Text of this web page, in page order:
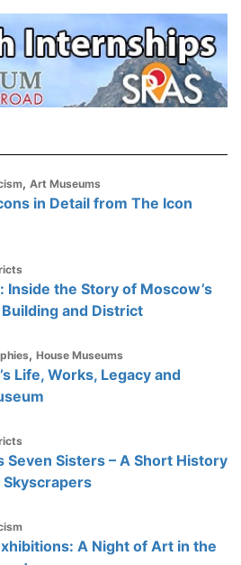
, Art Museums
in Detail from The Icon
Inside the Story of Moscow’s
and District
, House Museums
Life, Works, Legacy and
Seven Sisters – A Short History
Skyscrapers
A Night of Art in the